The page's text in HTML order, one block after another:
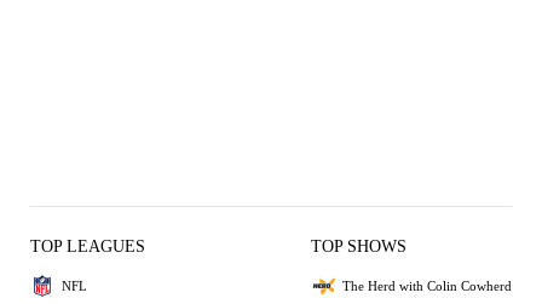
TOP LEAGUES
NFL
TOP SHOWS
The Herd with Colin Cowherd